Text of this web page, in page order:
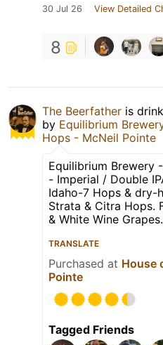
30 Jul 26 View Detailed
8
The Beerfather is
by Equilibrium
Hops - McNeil Pointe
Equilibrium Brewery
- Imperial / Double
Idaho-7 Hops & dry-
Strata & Citra Hops.
& White Wine Grapes.
TRANSLATE
Purchased at House
Pointe
Tagged Friends